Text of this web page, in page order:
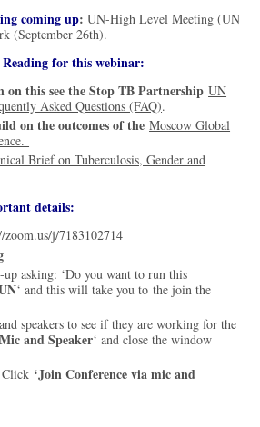
coming up:UN-High Level Meeting (UN
(September 26th).
for this webinar:
on this see the Stop TB PartnershipUN
Asked Questions (FAQ).
on the outcomes of theMoscow Global
Brief on Tuberculosis, Gender and
details:
j/7183102714
asking: ‘Do you want to run this
‘ and this will take you to the join the
speakers to see if they are working for the
and Speaker‘ and close the window
Click ‘Join Conference via mic and